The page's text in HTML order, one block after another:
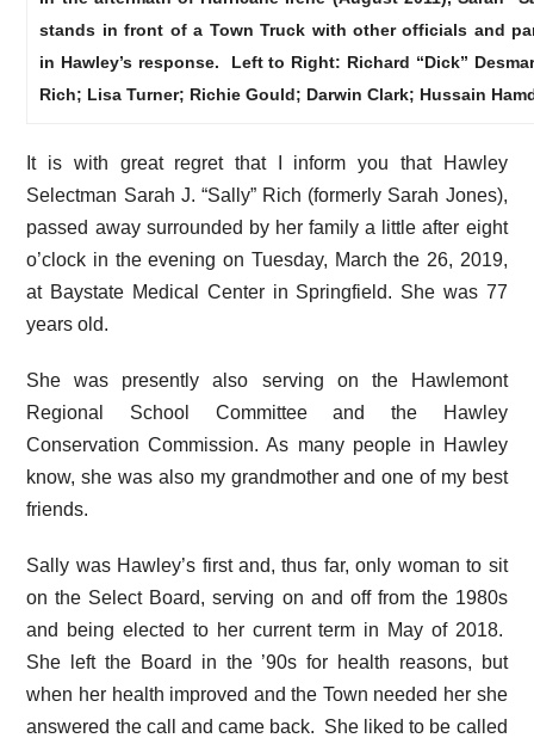
stands in front of a Town Truck with other officials and
in Hawley’s response. Left to Right: Richard “Dick”
Rich; Lisa Turner; Richie Gould; Darwin Clark; Hussain
It is with great regret that I inform you that Hawley
Selectman Sarah J. “Sally” Rich (formerly Sarah Jones),
passed away surrounded by her family a little after eight
o’clock in the evening on Tuesday, March the 26, 2019,
at Baystate Medical Center in Springfield. She was 77
years old.
She was presently also serving on the Hawlemont
Regional School Committee and the Hawley
Conservation Commission. As many people in Hawley
know, she was also my grandmother and one of my best
friends.
Sally was Hawley’s first and, thus far, only woman to sit
on the Select Board, serving on and off from the 1980s
and being elected to her current term in May of 2018.
She left the Board in the ’90s for health reasons, but
when her health improved and the Town needed her she
answered the call and came back. She liked to be called